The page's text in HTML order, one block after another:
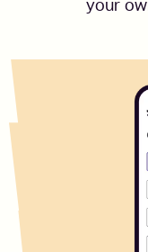
your